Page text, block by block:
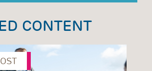
CONTENT